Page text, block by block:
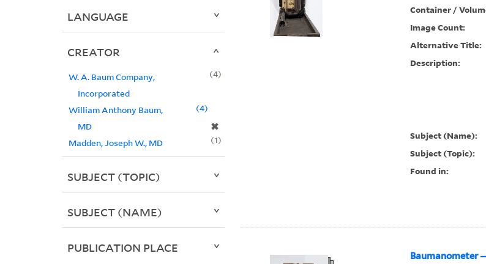
Container /
Image Count:
Alternative Title:
Description:
Subject (Name):
Subject (Topic):
Found in:
Baumanometer
LANGUAGE
CREATOR
W. A. Baum Company,
Incorporated
4
William Anthony Baum,
MD
✖
4
Madden, Joseph W., MD 1
SUBJECT (TOPIC)
SUBJECT (NAME)
PUBLICATION PLACE